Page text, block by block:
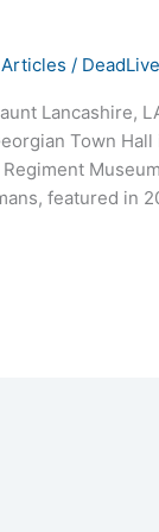
/ DeadLive
Lancashire,
Town
featured in